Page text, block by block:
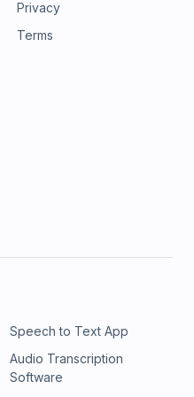
Privacy
Terms
Speech to Text App
Audio Transcription
Software